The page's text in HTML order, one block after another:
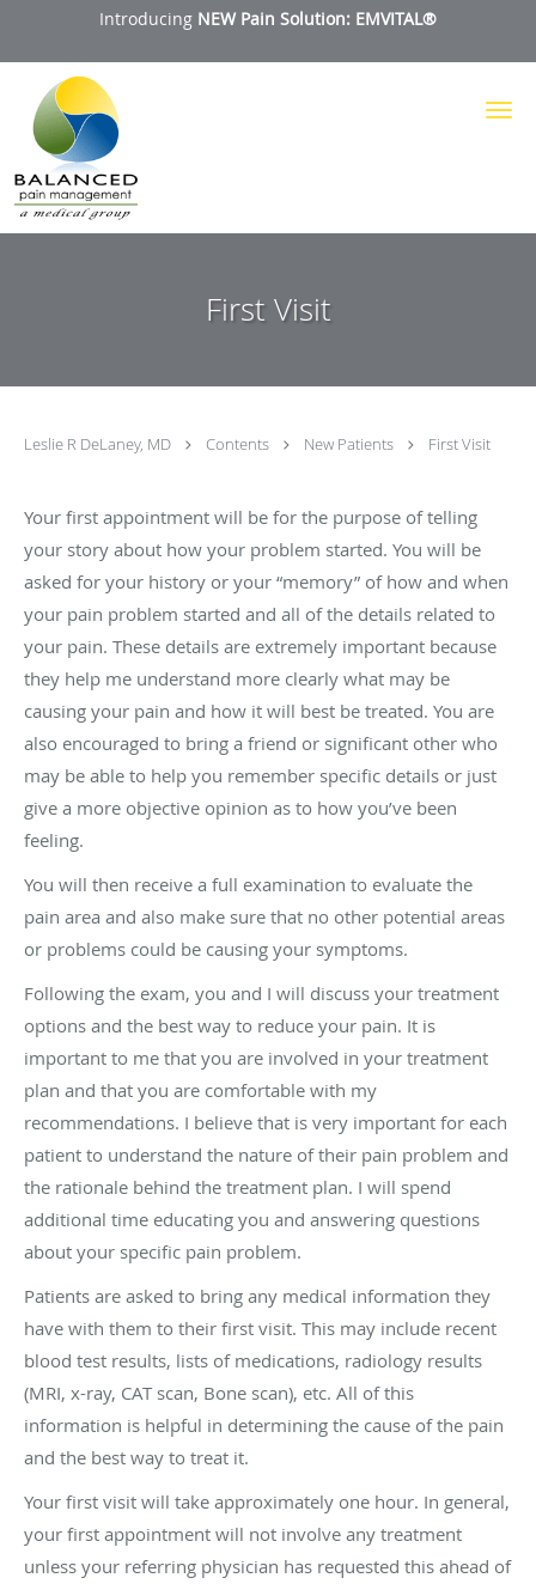
Introducing NEW Pain Solution: EMVITAL®
Skip to main content
First Visit
Leslie R DeLaney, MD Contents New Patients First Visit
Your first appointment will be for the purpose of telling
your story about how your problem started. You will be
asked for your history or your “memory” of how and when
your pain problem started and all of the details related to
your pain. These details are extremely important because
they help me understand more clearly what may be
causing your pain and how it will best be treated. You are
also encouraged to bring a friend or significant other who
may be able to help you remember specific details or just
give a more objective opinion as to how you’ve been
feeling.
You will then receive a full examination to evaluate the
pain area and also make sure that no other potential areas
or problems could be causing your symptoms.
Following the exam, you and I will discuss your treatment
options and the best way to reduce your pain. It is
important to me that you are involved in your treatment
plan and that you are comfortable with my
recommendations. I believe that is very important for each
patient to understand the nature of their pain problem and
the rationale behind the treatment plan. I will spend
additional time educating you and answering questions
about your specific pain problem.
Patients are asked to bring any medical information they
have with them to their first visit. This may include recent
blood test results, lists of medications, radiology results
(MRI, x-ray, CAT scan, Bone scan), etc. All of this
information is helpful in determining the cause of the pain
and the best way to treat it.
Your first visit will take approximately one hour. In general,
your first appointment will not involve any treatment
unless your referring physician has requested this ahead of